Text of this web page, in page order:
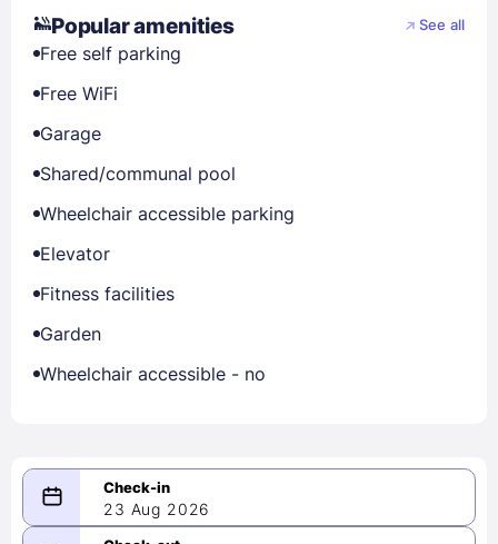
Popular amenities See all
Free self parking
Free WiFi
Garage
Shared/communal pool
Wheelchair accessible parking
Elevator
Fitness facilities
Garden
Wheelchair accessible - no
23 Aug 2026